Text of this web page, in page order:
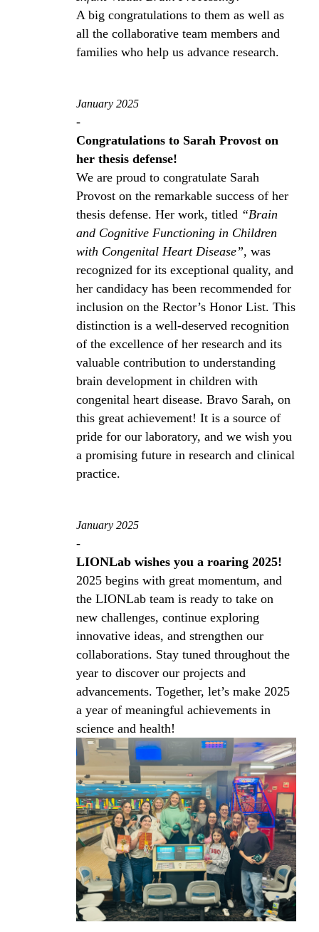
A big congratulations to them as well as
all the collaborative team members and
families who help us advance research.
January 2025
-
Congratulations to Sarah Provost on
her thesis defense!
We are proud to congratulate Sarah
Provost on the remarkable success of her
thesis defense. Her work, titled “Brain
and Cognitive Functioning in Children
with Congenital Heart Disease”, was
recognized for its exceptional quality, and
her candidacy has been recommended for
inclusion on the Rector’s Honor List. This
distinction is a well-deserved recognition
of the excellence of her research and its
valuable contribution to understanding
brain development in children with
congenital heart disease. Bravo Sarah, on
this great achievement! It is a source of
pride for our laboratory, and we wish you
a promising future in research and clinical
practice.
January 2025
-
LIONLab wishes you a roaring 2025!
2025 begins with great momentum, and
the LIONLab team is ready to take on
new challenges, continue exploring
innovative ideas, and strengthen our
collaborations. Stay tuned throughout the
year to discover our projects and
advancements. Together, let’s make 2025
a year of meaningful achievements in
science and health!